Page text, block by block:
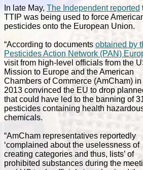
In late May, The Independent reported
TTIP was being used to force
pesticides onto the European Union.
“According to documents obtained by
Pesticides Action Network (PAN)
visit from high-level officials from the
Mission to Europe and the American
Chambers of Commerce (AmCham)
2013 convinced the EU to drop
that could have led to the banning of
pesticides containing health
chemicals.
“AmCham representatives reportedly
‘complained about the uselessness of
creating categories and thus, lists’ of
prohibited substances during the